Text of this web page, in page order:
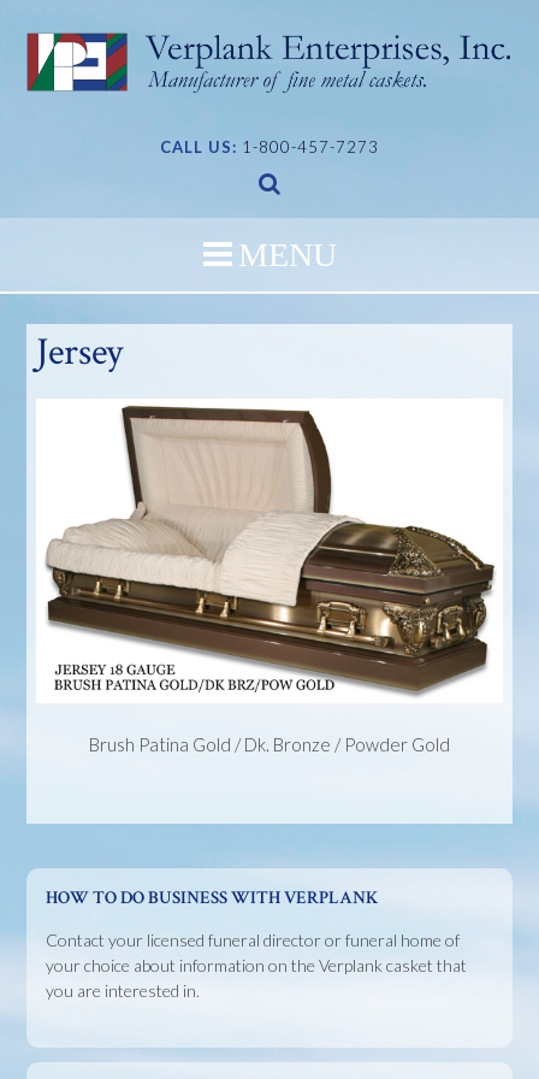
content
CALL US: 1-800-457-7273
Jersey
Brush Patina Gold / Dk. Bronze / Powder Gold
HOW TO DO BUSINESS WITH VERPLANK
Contact your licensed funeral director or funeral home of
your choice about information on the Verplank casket that
you are interested in.